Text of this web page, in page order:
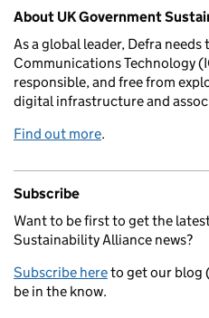
Related content and
About UK Government
As a global leader, Defra
Communications Technology
responsible, and free from
digital infrastructure and
Find out more.
Subscribe
Want to be first to get the
Sustainability Alliance news?
Subscribe hereto get our blog
be in the know.